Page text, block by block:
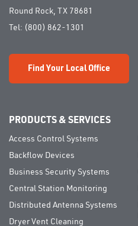
Round Rock, TX 78681
Tel: (800) 862-1301
Find Your Local Office
PRODUCTS & SERVICES
Access Control Systems
Backflow Devices
Business Security Systems
Central Station Monitoring
Distributed Antenna Systems
Dryer Vent Cleaning